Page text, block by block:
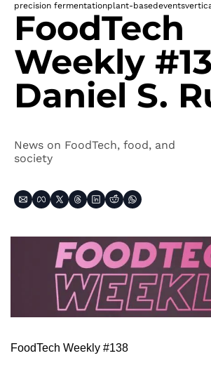
precision fermentationplant-basedevents
FoodTech
Weekly
Daniel S.
News on FoodTech, food, and
society
FoodTech Weekly #138